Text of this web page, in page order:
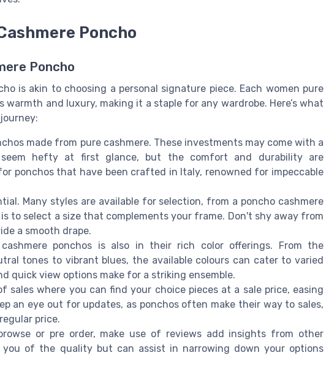
Poncho
Poncho
is akin to choosing a personal signature piece. Each women pure
warmth and luxury, making it a staple for any wardrobe. Here’s what
made from pure cashmere. These investments may come with a
hefty at first glance, but the comfort and durability are
ponchos that have been crafted in Italy, renowned for impeccable
Many styles are available for selection, from a poncho cashmere
to select a size that complements your frame. Don't shy away from
a smooth drape.
ponchos is also in their rich color offerings. From the
tones to vibrant blues, the available colours can cater to varied
quick view options make for a striking ensemble.
sales where you can find your choice pieces at a sale price, easing
an eye out for updates, as ponchos often make their way to sales,
price.
or pre order, make use of reviews add insights from other
you of the quality but can assist in narrowing down your options